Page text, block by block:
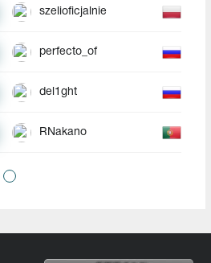
szelioficjalnie
perfecto_of
del1ght
RNakano